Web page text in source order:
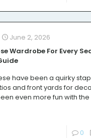
June 2, 2026
Wardrobe For Every
have been a quirky
and front yards for
even more fun with
0